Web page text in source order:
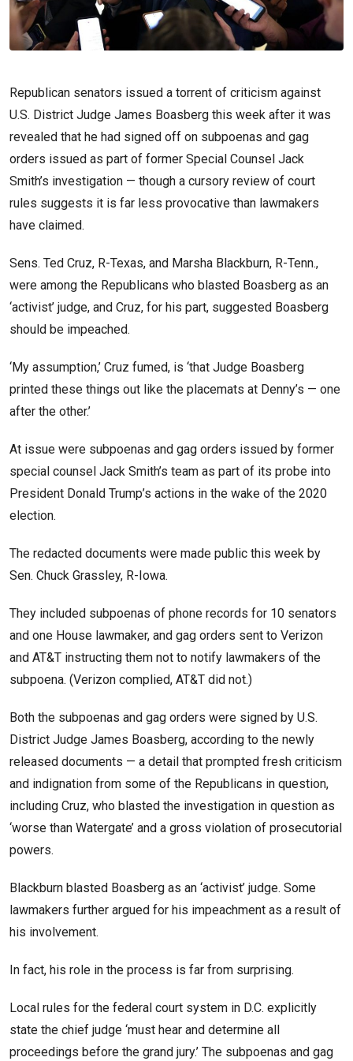
Republican senators issued a torrent of criticism against
U.S. District Judge James Boasberg this week after it was
revealed that he had signed off on subpoenas and gag
orders issued as part of former Special Counsel Jack
Smith’s investigation — though a cursory review of court
rules suggests it is far less provocative than lawmakers
have claimed.
Sens. Ted Cruz, R-Texas, and Marsha Blackburn, R-Tenn.,
were among the Republicans who blasted Boasberg as an
‘activist’ judge, and Cruz, for his part, suggested Boasberg
should be impeached.
‘My assumption,’ Cruz fumed, is ‘that Judge Boasberg
printed these things out like the placemats at Denny’s — one
after the other.’
At issue were subpoenas and gag orders issued by former
special counsel Jack Smith’s team as part of its probe into
President Donald Trump’s actions in the wake of the 2020
election.
The redacted documents were made public this week by
Sen. Chuck Grassley, R-Iowa.
They included subpoenas of phone records for 10 senators
and one House lawmaker, and gag orders sent to Verizon
and AT&T instructing them not to notify lawmakers of the
subpoena. (Verizon complied, AT&T did not.)
Both the subpoenas and gag orders were signed by U.S.
District Judge James Boasberg, according to the newly
released documents — a detail that prompted fresh criticism
and indignation from some of the Republicans in question,
including Cruz, who blasted the investigation in question as
‘worse than Watergate’ and a gross violation of prosecutorial
powers.
Blackburn blasted Boasberg as an ‘activist’ judge. Some
lawmakers further argued for his impeachment as a result of
his involvement.
In fact, his role in the process is far from surprising.
Local rules for the federal court system in D.C. explicitly
state the chief judge ‘must hear and determine all
proceedings before the grand jury.’ The subpoenas and gag